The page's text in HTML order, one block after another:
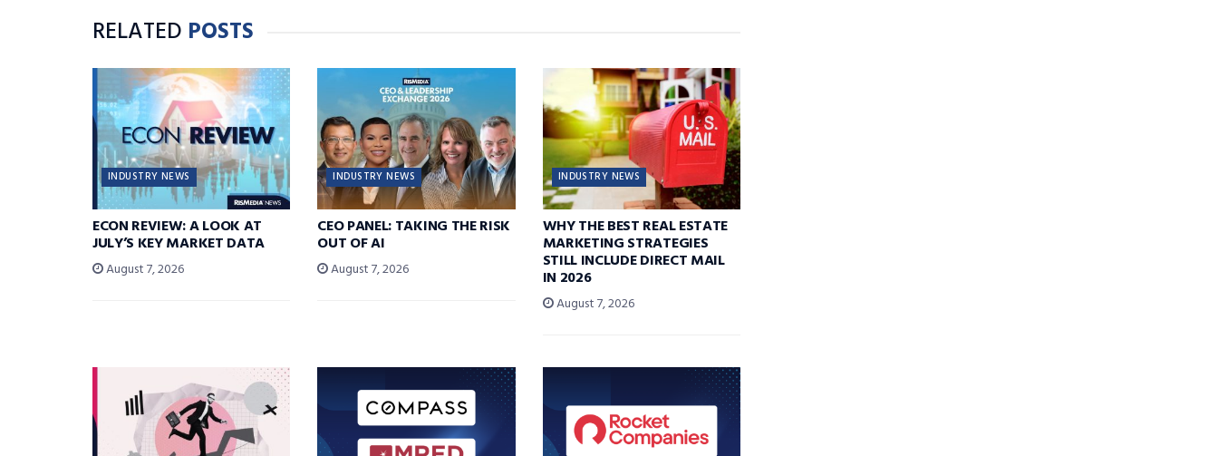
RELATED POSTS
INDUSTRY NEWS
ECON REVIEW: A LOOK AT
JULY’S KEY MARKET DATA
August 7, 2026
INDUSTRY NEWS
CEO PANEL: TAKING THE RISK
OUT OF AI
August 7, 2026
INDUSTRY NEWS
WHY THE BEST REAL ESTATE
MARKETING STRATEGIES
STILL INCLUDE DIRECT MAIL
IN 2026
August 7, 2026